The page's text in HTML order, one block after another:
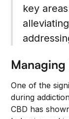
key
One of the
during
CBD has